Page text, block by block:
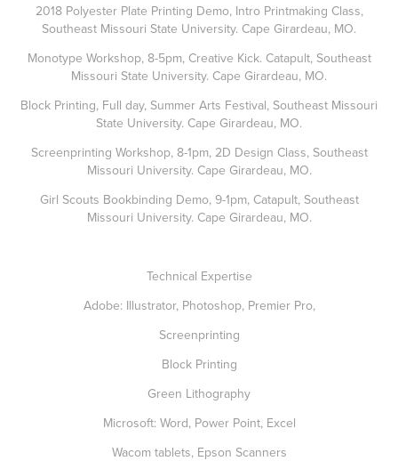
2018 Polyester Plate Printing Demo, Intro Printmaking Class,
Southeast Missouri State University. Cape Girardeau, MO.
Monotype Workshop, 8-5pm, Creative Kick. Catapult, Southeast
Missouri State University. Cape Girardeau, MO.
Block Printing, Full day, Summer Arts Festival, Southeast Missouri
State University. Cape Girardeau, MO.
Screenprinting Workshop, 8-1pm, 2D Design Class, Southeast
Missouri University. Cape Girardeau, MO.
Girl Scouts Bookbinding Demo, 9-1pm, Catapult, Southeast
Missouri University. Cape Girardeau, MO.
Technical Expertise
Adobe: Illustrator, Photoshop, Premier Pro,
Screenprinting
Block Printing
Green Lithography
Microsoft: Word, Power Point, Excel
Wacom tablets, Epson Scanners